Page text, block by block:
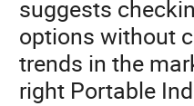
suggests
options without
trends in the
right Portable